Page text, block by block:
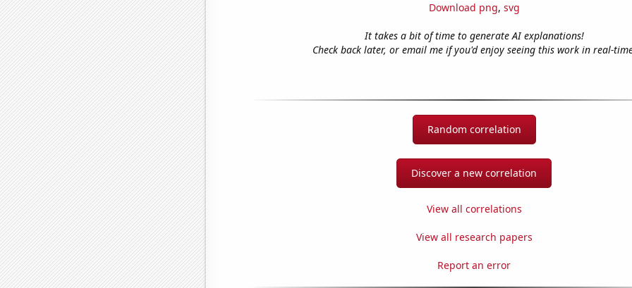
Download png, svg
It takes a bit of time to generate AI explanations!
Check back later, or email me if you'd enjoy seeing this work in real-
Random correlation
Discover a new correlation
View all correlations
View all research papers
Report an error